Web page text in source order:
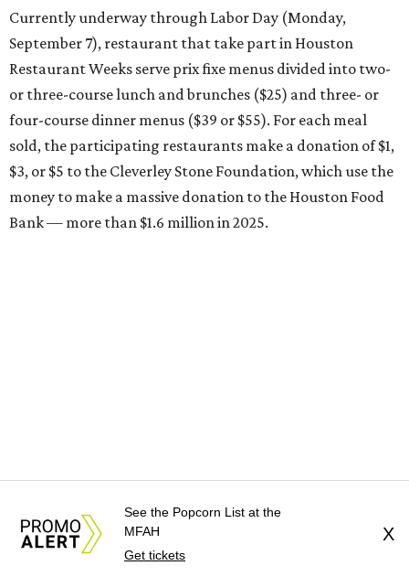
Currently underway through Labor Day (Monday,
September 7), restaurant that take part in Houston
Restaurant Weeks serve prix fixe menus divided into two-
or three-course lunch and brunches ($25) and three- or
four-course dinner menus ($39 or $55). For each meal
sold, the participating restaurants make a donation of $1,
$3, or $5 to the Cleverley Stone Foundation, which use the
money to make a massive donation to the Houston Food
Bank — more than $1.6 million in 2025.
Brasil Cafe
After more than 25 years in business, the Montrose staple
See the Popcorn List at the
MFAH
Get tickets
X